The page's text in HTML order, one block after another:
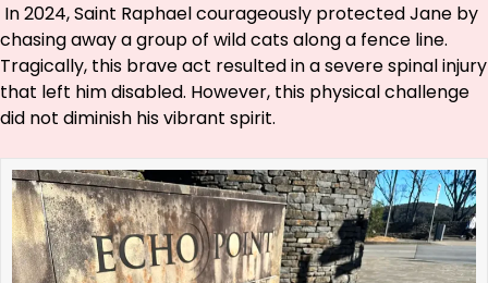
In 2024, Saint Raphael courageously protected Jane by
chasing away a group of wild cats along a fence line.
Tragically, this brave act resulted in a severe spinal injury
that left him disabled. However, this physical challenge
did not diminish his vibrant spirit.